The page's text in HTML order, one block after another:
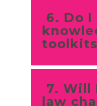
6. Do I
7. Will
law